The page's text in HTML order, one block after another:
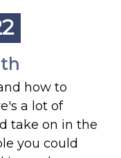
how to
a lot of
take on in the
you could